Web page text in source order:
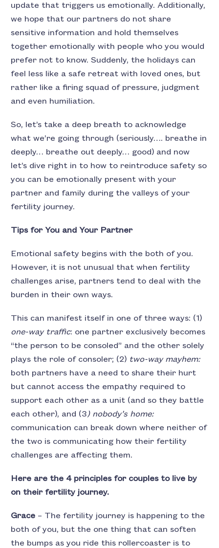
update that triggers us emotionally. Additionally,
we hope that our partners do not share
sensitive information and hold themselves
together emotionally with people who you would
prefer not to know. Suddenly, the holidays can
feel less like a safe retreat with loved ones, but
rather like a firing squad of pressure, judgment
and even humiliation.
So, let’s take a deep breath to acknowledge
what we’re going through (seriously…. breathe in
deeply… breathe out deeply… good) and now
let’s dive right in to how to reintroduce safety so
you can be emotionally present with your
partner and family during the valleys of your
fertility journey.
Tips for You and Your Partner
Emotional safety begins with the both of you.
However, it is not unusual that when fertility
challenges arise, partners tend to deal with the
burden in their own ways.
This can manifest itself in one of three ways: (1)
one-way traffic: one partner exclusively becomes
“the person to be consoled” and the other solely
plays the role of consoler; (2) two-way mayhem:
both partners have a need to share their hurt
but cannot access the empathy required to
support each other as a unit (and so they battle
each other), and (3) nobody’s home:
communication can break down where neither of
the two is communicating how their fertility
challenges are affecting them.
Here are the 4 principles for couples to live by
on their fertility journey.
Grace – The fertility journey is happening to the
both of you, but the one thing that can soften
the bumps as you ride this rollercoaster is to